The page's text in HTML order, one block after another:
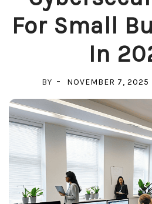
For Small
In
BY NOVEMBER 7, 2025